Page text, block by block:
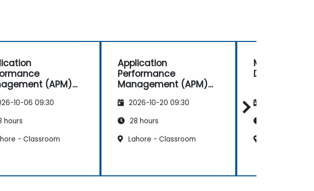
(APM)
10-06 09:30
hours
- Classroom
Application
Performance
Management (APM)
2026-10-20 09:30
28 hours
Lahore - Classroom
Mendix Rapid
Development